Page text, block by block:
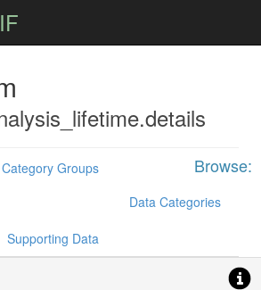
Browse:
Category Groups
Data Categories
Supporting Data